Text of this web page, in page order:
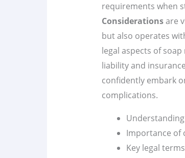
requirements when
Considerationsare
but also operates
legal aspects of
liability and
confidently embark
complications.
Importance of
Key legal